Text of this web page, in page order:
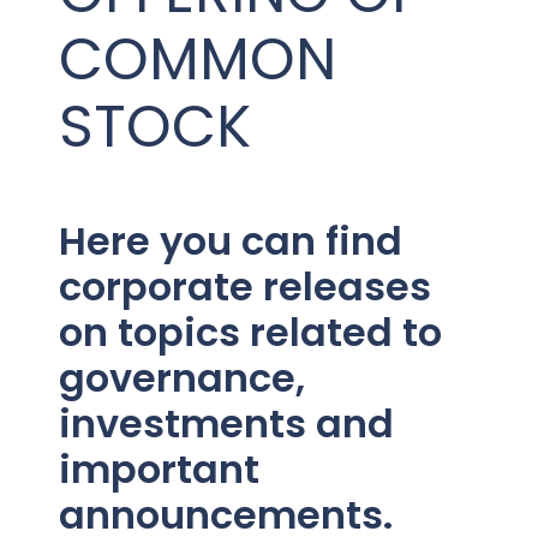
CONTACT MEDICAL AFFAIRS
INVESTOR FAQ
ANALYST COVERAGE
SEC FILINGS
PUBLICATIONS
CLINICAL TRIALS
CONTACT MEDICAL AFFAIRS
CAREERS
CONTACT US
COMMON
STOCK
Here you can find
corporate releases
on topics related to
governance,
investments and
important
announcements.